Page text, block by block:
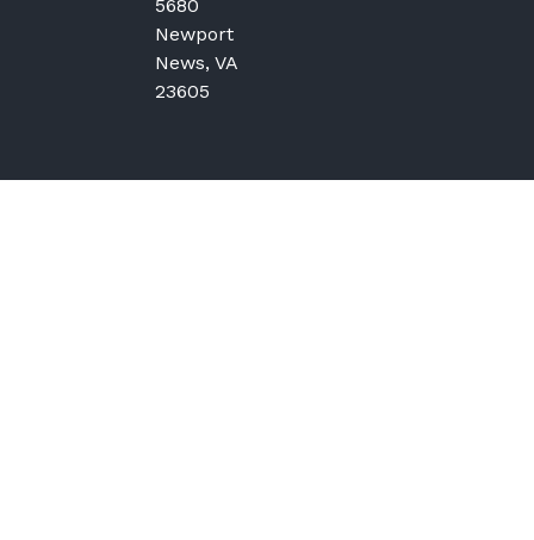
5680
Newport
News, VA
23605